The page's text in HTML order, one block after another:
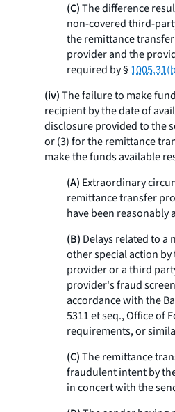
(C)The difference
non-covered third-
the remittance
provider and the
required by §
(iv)The failure to make
recipient by the date of
disclosure provided to the
or (3) for the remittance
make the funds available
(A) Extraordinary
remittance transfer
have been reasonably
(B) Delays related to a
other special action
provider or a third
provider's fraud
accordance with the
5311et seq., Office of
requirements, or
(C)The remittance
fraudulent intent by
in concert with the